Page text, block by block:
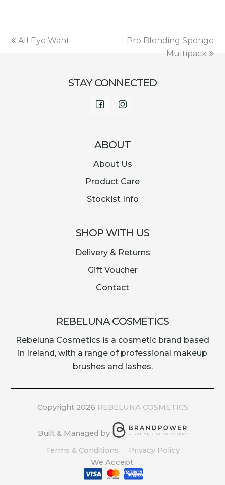
€12.00.€2.99.
previous
All Eye Want
next
Pro Blending Sponge
Multipack
STAY CONNECTED
FacebookInstagram
ABOUT
About Us
Product Care
Stockist Info
SHOP WITH US
Delivery & Returns
Gift Voucher
Contact
REBELUNA COSMETICS
Rebeluna Cosmetics is a cosmetic brand based
in Ireland, with a range of professional makeup
brushes and lashes.
Copyright 2026 REBELUNA COSMETICS
Built & Managed by
Terms & Conditions
Privacy Policy
We Accept: